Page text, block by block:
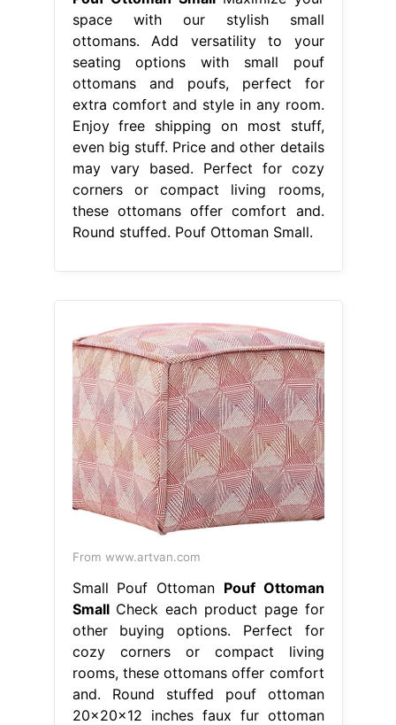
space with our stylish small
ottomans. Add versatility to your
seating options with small pouf
ottomans and poufs, perfect for
extra comfort and style in any room.
Enjoy free shipping on most stuff,
even big stuff. Price and other details
may vary based. Perfect for cozy
corners or compact living rooms,
these ottomans offer comfort and.
Round stuffed. Pouf Ottoman Small.
From www.artvan.com
Small Pouf Ottoman Pouf Ottoman
SmallCheck each product page for
other buying options. Perfect for
cozy corners or compact living
rooms, these ottomans offer comfort
and. Round stuffed pouf ottoman
20x20x12 inches faux fur ottoman